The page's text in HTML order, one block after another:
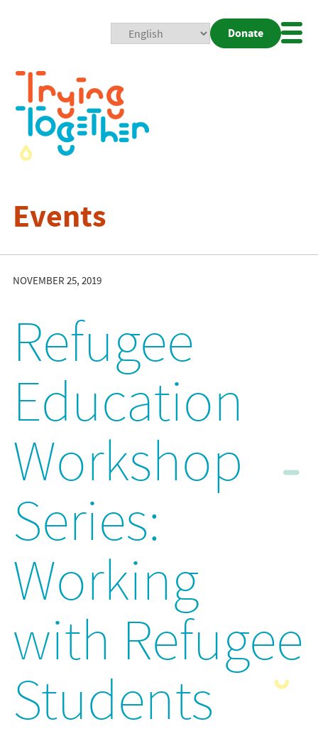
Donate
Events
NOVEMBER 25, 2019
Refugee
Education
Workshop
Series:
Working
with Refugee
Students